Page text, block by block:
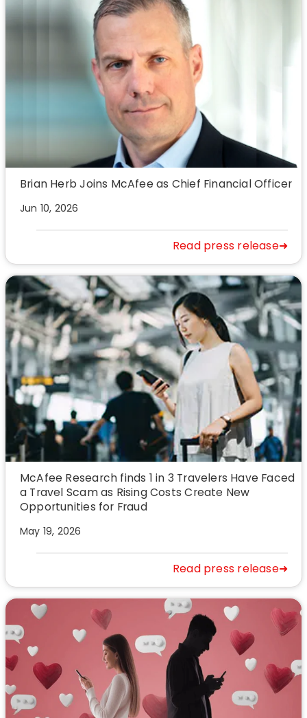
Brian Herb Joins McAfee as Chief Financial Officer
Jun 10, 2026
Read press release➜
McAfee Research finds 1 in 3 Travelers Have Faced
a Travel Scam as Rising Costs Create New
Opportunities for Fraud
May 19, 2026
Read press release➜